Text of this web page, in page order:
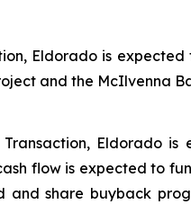
Eldorado is
and the McIlvenna
Eldorado
flow is expected to
share buyback